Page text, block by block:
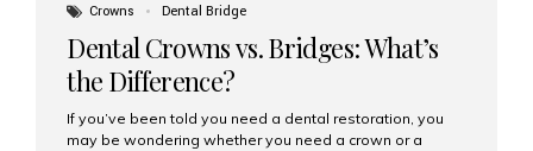
Crowns Dental Bridge
Dental Crowns vs. Bridges: What’s
the Difference?
If you’ve been told you need a dental restoration, you
may be wondering whether you need a crown or a